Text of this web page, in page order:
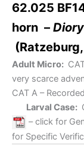
62.025
horn –
Adult Micro:
very scarce
CAT A –
Larval Case:
– click for
for Specific